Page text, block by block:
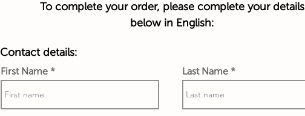
To complete your order, please complete your details
below in English:
Contact details:
First Name Last Name